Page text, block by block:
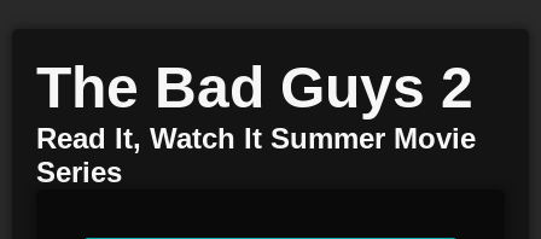
The Bad Guys 2
Read It, Watch It Summer Movie
Series